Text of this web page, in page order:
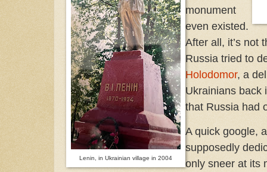
Lenin, in Ukrainian village in 2004
monument
even existed.
After all, it’s not
Russia tried to
Holodomor, a
Ukrainians back
that Russia had
A quick google,
supposedly
only sneer at its